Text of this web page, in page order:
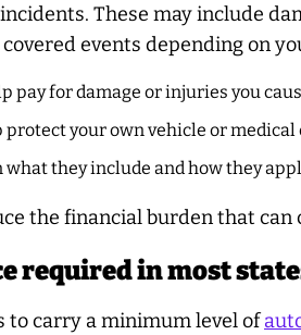
These may include
events depending on
pay for damage or injuries you
protect your own vehicle or medical
what they include and how they
the financial burden that
required in most
to carry a minimum level of